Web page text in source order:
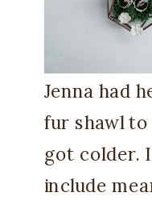
Jenna had
fur shawl
got colder.
include